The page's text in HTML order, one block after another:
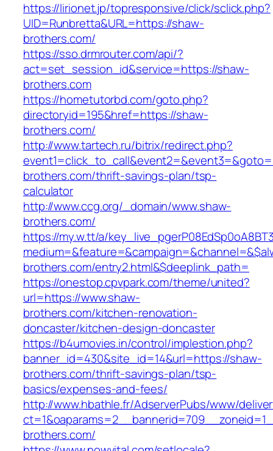
https://lirionet.jp/topresponsive/click/sclick.php?
UID=Runbretta&URL=https://shaw-
brothers.com/
https://sso.drmrouter.com/api/?
act=set_session_id&service=https://shaw-
brothers.com
https://hometutorbd.com/goto.php?
directoryid=195&href=https://shaw-
brothers.com/
http://www.tartech.ru/bitrix/redirect.php?
brothers.com/thrift-savings-plan/tsp-
calculator
http://www.ccg.org/_domain/www.shaw-
brothers.com/
https://my.w.tt/a/
brothers.com/entry2.html&$deeplink_path=
https://onestop.cpvpark.com/theme/united?
url=https://www.shaw-
brothers.com/kitchen-renovation-
doncaster/kitchen-design-doncaster
https://b4umovies.in/control/implestion.php?
banner_id=430&site_id=14&url=https://shaw-
brothers.com/thrift-savings-plan/tsp-
basics/expenses-and-fees/
http://www.hbathle.fr/AdserverPubs/www/
brothers.com/